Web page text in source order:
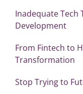
Inadequate Tech
Development
From Fintech to
Transformation
Stop Trying to